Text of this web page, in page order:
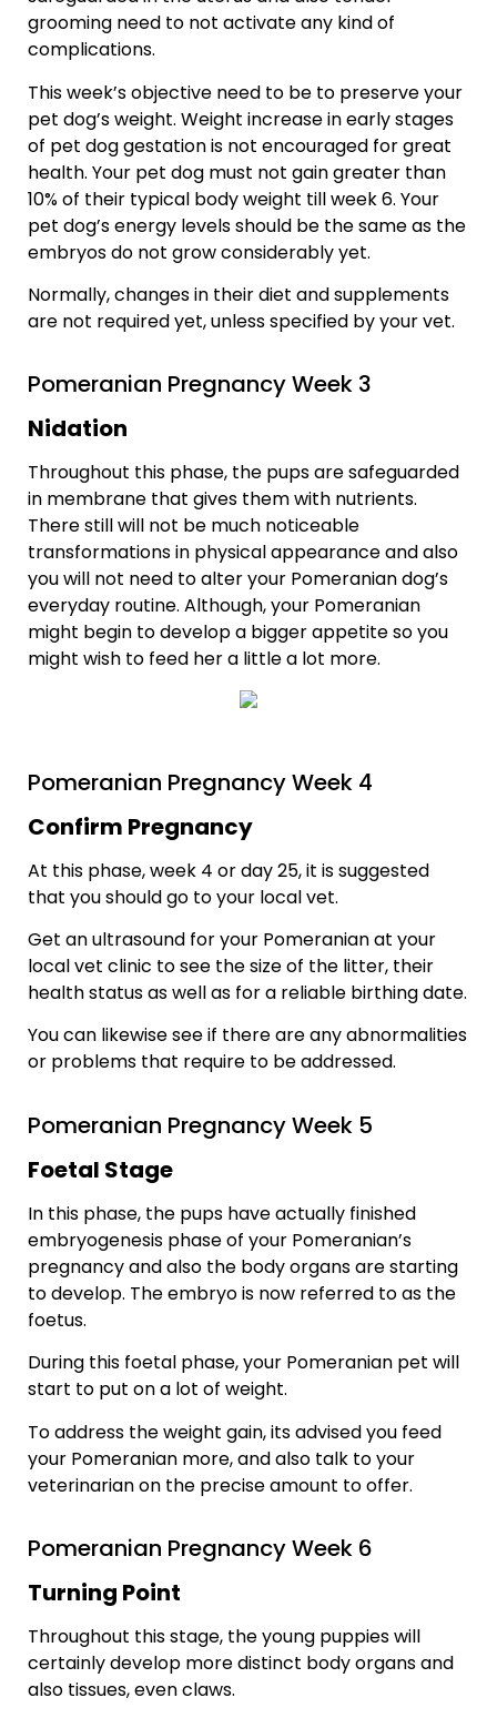
grooming need to not activate any kind of
complications.
This week’s objective need to be to preserve your
pet dog’s weight. Weight increase in early stages
of pet dog gestation is not encouraged for great
health. Your pet dog must not gain greater than
10% of their typical body weight till week 6. Your
pet dog’s energy levels should be the same as the
embryos do not grow considerably yet.
Normally, changes in their diet and supplements
are not required yet, unless specified by your vet.
Pomeranian Pregnancy Week 3
Nidation
Throughout this phase, the pups are safeguarded
in membrane that gives them with nutrients.
There still will not be much noticeable
transformations in physical appearance and also
you will not need to alter your Pomeranian dog’s
everyday routine. Although, your Pomeranian
might begin to develop a bigger appetite so you
might wish to feed her a little a lot more.
Pomeranian Pregnancy Week 4
Confirm Pregnancy
At this phase, week 4 or day 25, it is suggested
that you should go to your local vet.
Get an ultrasound for your Pomeranian at your
local vet clinic to see the size of the litter, their
health status as well as for a reliable birthing date.
You can likewise see if there are any abnormalities
or problems that require to be addressed.
Pomeranian Pregnancy Week 5
Foetal Stage
In this phase, the pups have actually finished
embryogenesis phase of your Pomeranian’s
pregnancy and also the body organs are starting
to develop. The embryo is now referred to as the
foetus.
During this foetal phase, your Pomeranian pet will
start to put on a lot of weight.
To address the weight gain, its advised you feed
your Pomeranian more, and also talk to your
veterinarian on the precise amount to offer.
Pomeranian Pregnancy Week 6
Turning Point
Throughout this stage, the young puppies will
certainly develop more distinct body organs and
also tissues, even claws.